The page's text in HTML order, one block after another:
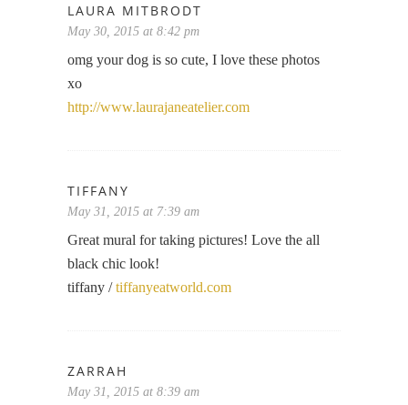
LAURA MITBRODT
May 30, 2015 at 8:42 pm
omg your dog is so cute, I love these photos
xo
http://www.laurajaneatelier.com
TIFFANY
May 31, 2015 at 7:39 am
Great mural for taking pictures! Love the all
black chic look!
tiffany /tiffanyeatworld.com
ZARRAH
May 31, 2015 at 8:39 am